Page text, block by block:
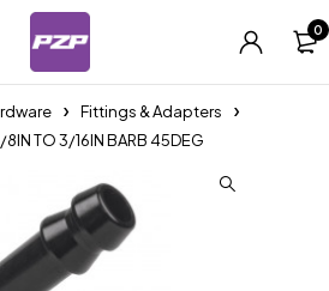
0
Fittings & Adapters
8IN TO 3/16IN BARB 45DEG